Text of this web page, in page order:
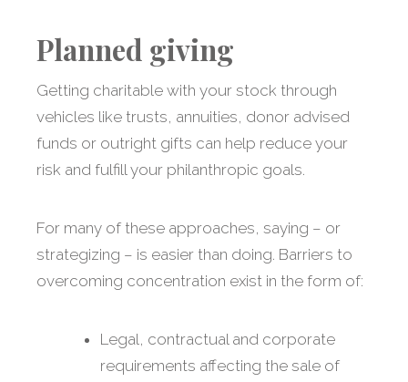
Planned giving
Getting charitable with your stock through
vehicles like trusts, annuities, donor advised
funds or outright gifts can help reduce your
risk and fulfill your philanthropic goals.
For many of these approaches, saying – or
strategizing – is easier than doing. Barriers to
overcoming concentration exist in the form of:
Legal, contractual and corporate
requirements affecting the sale of